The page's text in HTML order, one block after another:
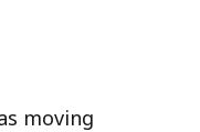
moving